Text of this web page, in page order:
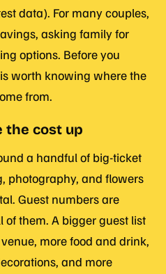
data). For many couples,
asking family for
options. Before you
worth knowing where the
from.
the cost up
a handful of big-ticket
photography, and flowers
Guest numbers are
of them. A bigger guest list
more food and drink,
and more